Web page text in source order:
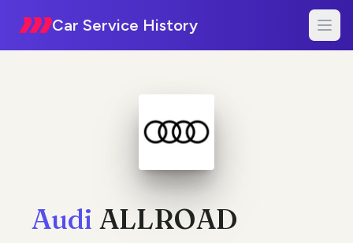
Car Service History
Audi ALLROAD